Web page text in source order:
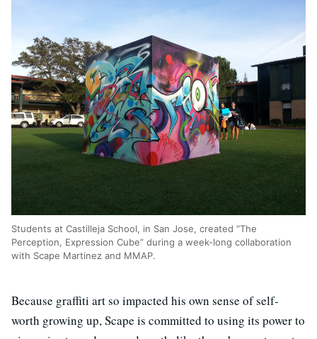
Students at Castilleja School, in San Jose, created “The
Perception, Expression Cube” during a week-long collaboration
with Scape Martinez and MMAP.
Because graffiti art so impacted his own sense of self-
worth growing up, Scape is committed to using its power to